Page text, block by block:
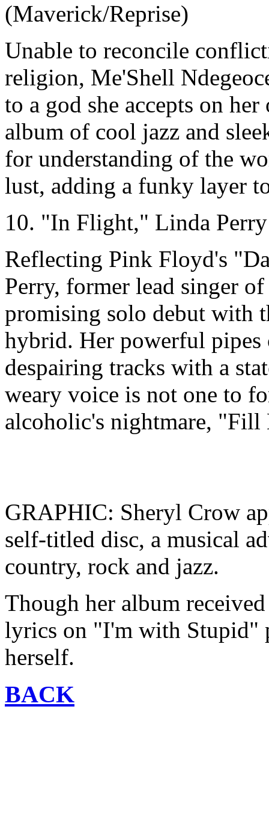
(Maverick/Reprise)
Unable to reconcile
religion, Me'Shell
to a god she accepts on
album of cool jazz and
for understanding of the
lust, adding a funky layer
10. "In Flight," Linda
Reflecting Pink Floyd's
Perry, former lead singer
promising solo debut with
hybrid. Her powerful pipes
despairing tracks with a
weary voice is not one to
alcoholic's nightmare,
GRAPHIC: Sheryl Crow
self-titled disc, a musical
country, rock and jazz.
Though her album
lyrics on "I'm with Stupid"
herself.
BACK